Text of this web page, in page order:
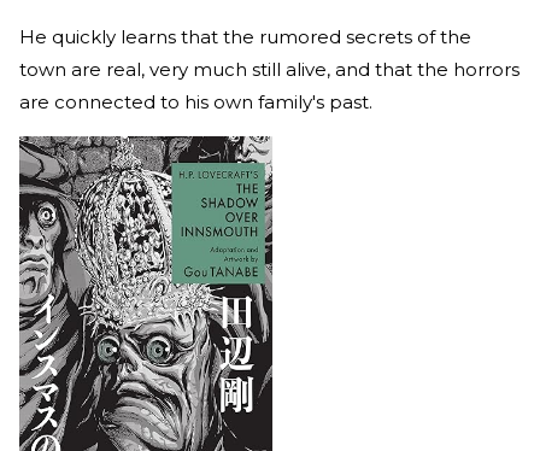
He quickly learns that the rumored secrets of the
town are real, very much still alive, and that the horrors
are connected to his own family's past.